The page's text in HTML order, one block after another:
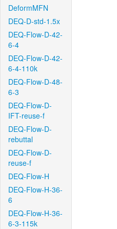
DeformMFN
DEQ-D-std-1.5x
DEQ-Flow-D-42-
6-4
DEQ-Flow-D-42-
6-4-110k
DEQ-Flow-D-48-
6-3
DEQ-Flow-D-
IFT-reuse-f
DEQ-Flow-D-
rebuttal
DEQ-Flow-D-
reuse-f
DEQ-Flow-H
DEQ-Flow-H-36-
6
DEQ-Flow-H-36-
6-3-115k